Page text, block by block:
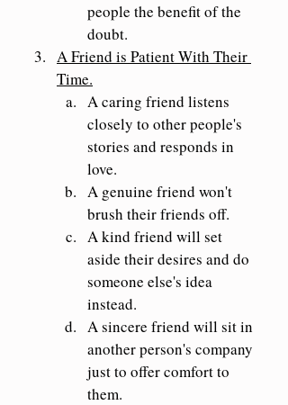
people the benefit of the
doubt.
A Friend is Patient With Their
Time.
A caring friend listens
closely to other people's
stories and responds in
love.
A genuine friend won't
brush their friends off.
A kind friend will set
aside their desires and do
someone else's idea
instead.
A sincere friend will sit in
another person's company
just to offer comfort to
them.